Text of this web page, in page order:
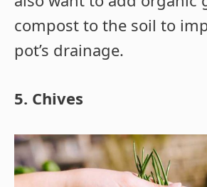
compost to the soil to
pot’s drainage.
5. Chives